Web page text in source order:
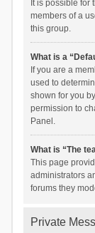
It is possible for
members of a
this group.
What is a
If you are a
used to
shown for you
permission to
Panel.
What is “The
This page
administrators
forums they
Private